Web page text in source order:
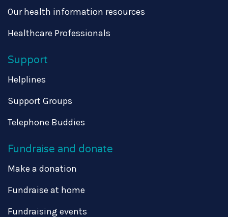
Our health information resources
Healthcare Professionals
Support
Helplines
Support Groups
Telephone Buddies
Fundraise and donate
Make a donation
Fundraise at home
Fundraising events